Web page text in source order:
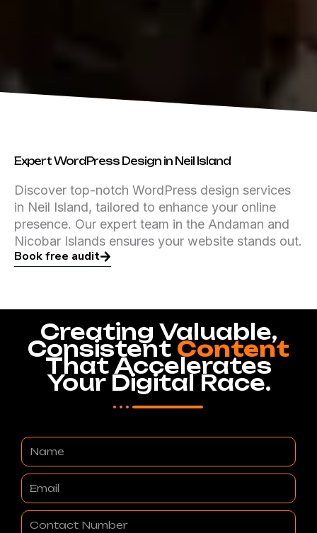
Expert WordPress Design in Neil Island
Discover top-notch WordPress design services
in Neil Island, tailored to enhance your online
presence. Our expert team in the Andaman and
Nicobar Islands ensures your website stands out.
Book free audit
Creating Valuable,
Consistent Content
That Accelerates
Your Digital Race.
Name
Email
Contact